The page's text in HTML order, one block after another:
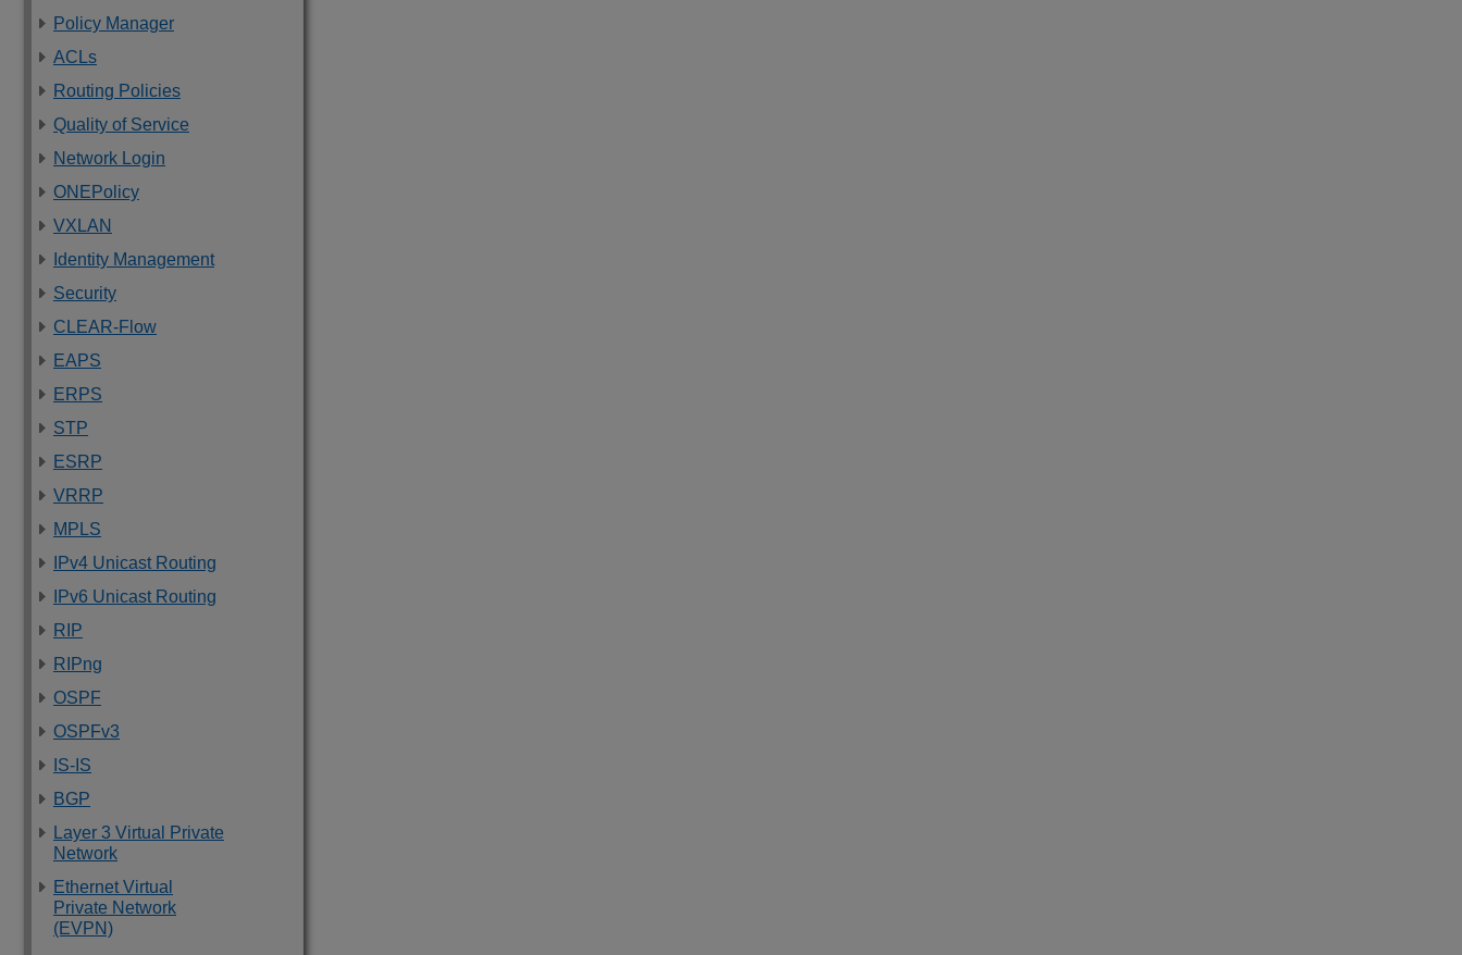
Policy Manager
ACLs
Routing Policies
Quality of Service
Network Login
ONEPolicy
VXLAN
Identity Management
Security
CLEAR-Flow
EAPS
ERPS
STP
ESRP
VRRP
MPLS
IPv4 Unicast Routing
IPv6 Unicast Routing
RIP
RIPng
OSPF
OSPFv3
IS-IS
BGP
Layer 3 Virtual Private
Network
Ethernet Virtual
Private Network
(EVPN)